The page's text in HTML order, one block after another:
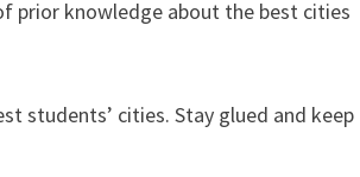
prior knowledge about the best cities
students’ cities. Stay glued and keep